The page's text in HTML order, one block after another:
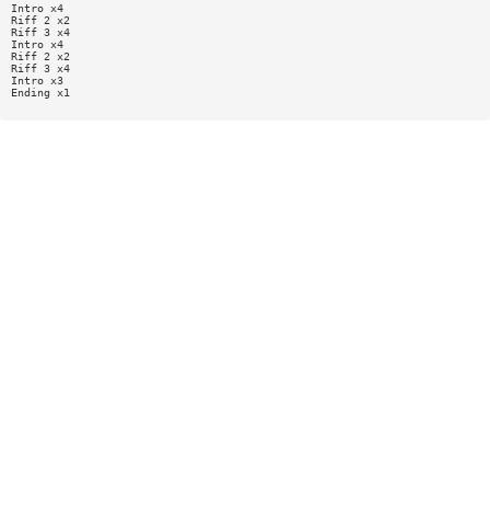
Intro x4
Riff 2 x2
Riff 3 x4
Intro x4
Riff 2 x2
Riff 3 x4
Intro x3
Ending x1